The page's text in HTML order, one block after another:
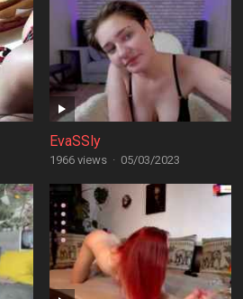
EvaSSly
1966 views · 05/03/2023